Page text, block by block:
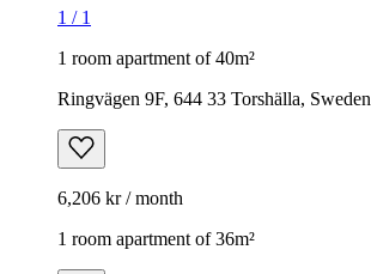
1 / 1
1 room apartment of 40m²
Ringvägen 9F, 644 33 Torshälla, Sweden
6,206 kr / month
1 room apartment of 36m²